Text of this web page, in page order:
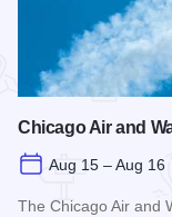
Chicago Air and
Aug 15 – Aug 16
The Chicago Air and